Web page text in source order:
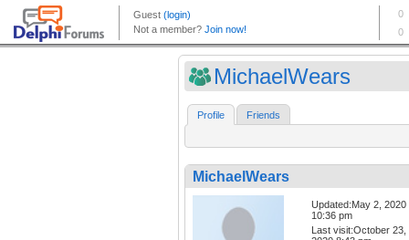
MichaelWears
Profile Friends
MichaelWears
Updated:May 2, 2020
10:36 pm
Last visit:October 23,